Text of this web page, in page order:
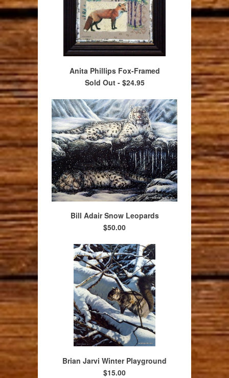
Anita Phillips Fox-Framed
Sold Out - $24.95
Bill Adair Snow Leopards
$50.00
Brian Jarvi Winter Playground
$15.00